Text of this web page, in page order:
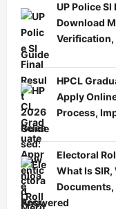
UP Police
Download
Verification,
Guide
HPCL
Apply
Process,
Guide
Electoral
What Is
Answered